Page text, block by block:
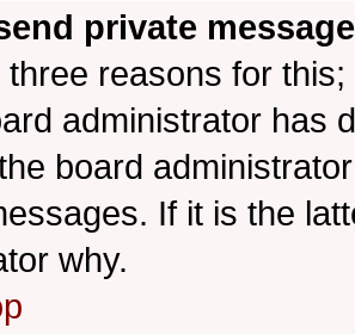
private
reasons for
administrator has
board
If it is the
why.